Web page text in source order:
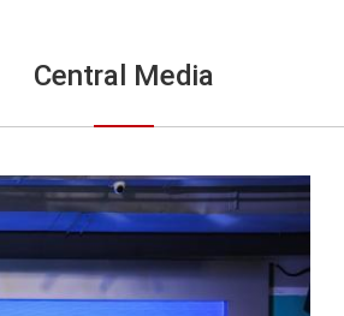
Central Media